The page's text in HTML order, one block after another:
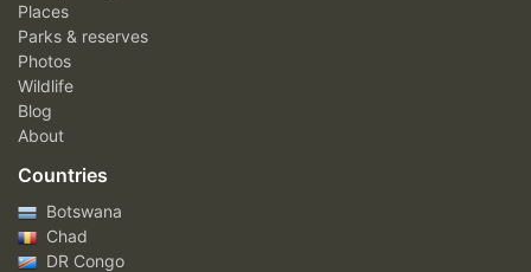
Places
Parks & reserves
Photos
Wildlife
Blog
About
Countries
Botswana
Chad
DR Congo